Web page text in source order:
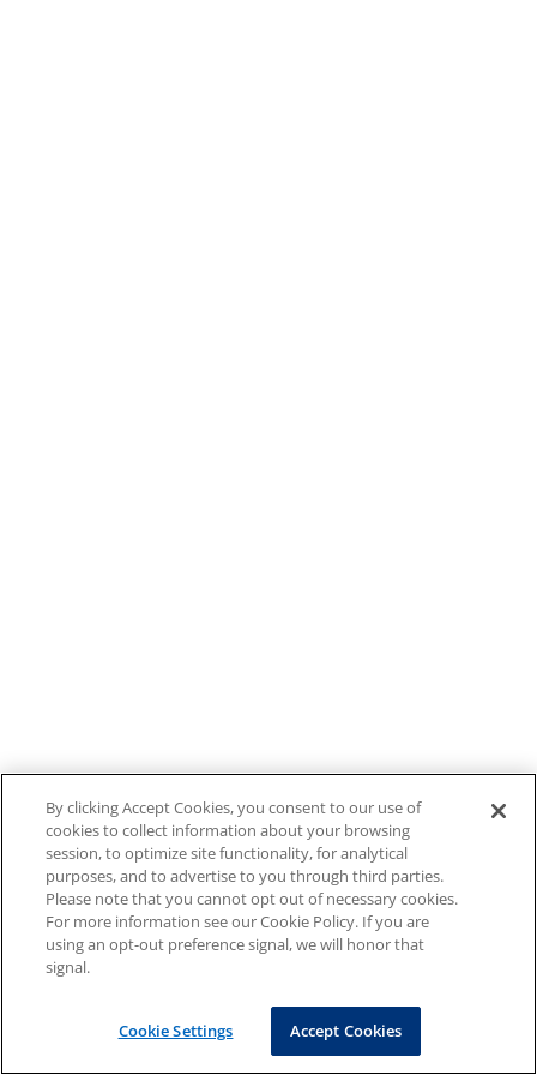
By clicking Accept Cookies, you consent to our use of
cookies to collect information about your browsing
session, to optimize site functionality, for analytical
purposes, and to advertise to you through third parties.
Please note that you cannot opt out of necessary cookies.
For more information see our Cookie Policy. If you are
using an opt-out preference signal, we will honor that
signal.
Cookie Settings Accept Cookies